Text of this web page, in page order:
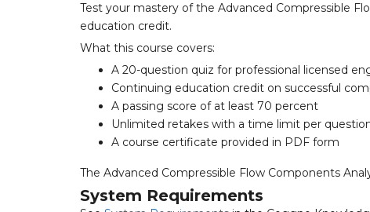
Test your mastery of the Advanced Compressible
education credit.
What this course covers:
A 20-question quiz for professional licensed
Continuing education credit on successful
A passing score of at least 70 percent
Unlimited retakes with a time limit per
A course certificate provided in PDF form
The Advanced Compressible Flow Components
System Requirements